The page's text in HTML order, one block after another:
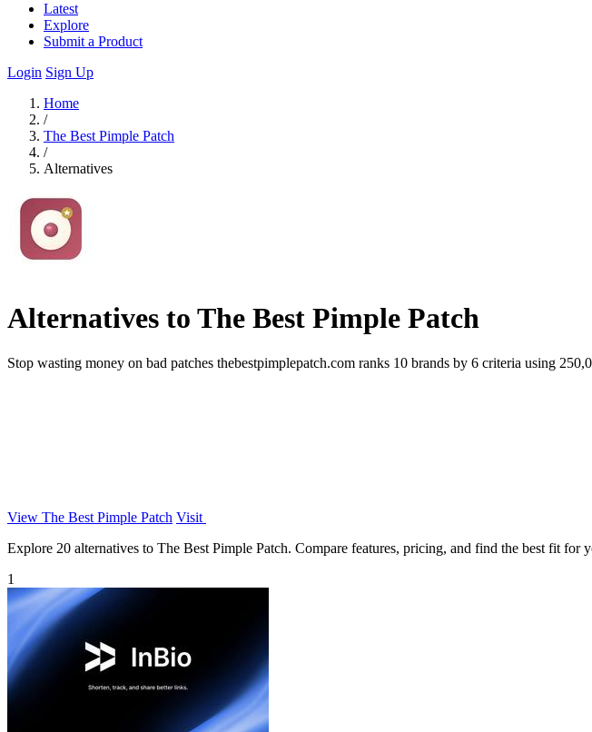
Latest
Explore
Submit a Product
Login Sign Up
Home
/
The Best Pimple Patch
/
Alternatives
Alternatives to The Best Pimple Patch
Stop wasting money on bad patches thebestpimplepatch.com ranks 10 brands by 6 criteria using
View The Best Pimple Patch Visit
Explore 20 alternatives to The Best Pimple Patch. Compare features, pricing, and find the best fit for
1